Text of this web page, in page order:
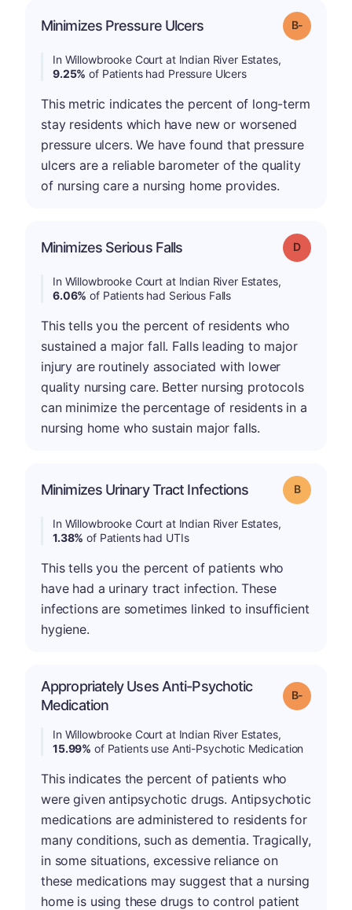
Minimizes Pressure Ulcers Grade: B-
In Willowbrooke Court at Indian River Estates,
9.25% of Patients had Pressure Ulcers
This metric indicates the percent of long-term
stay residents which have new or worsened
pressure ulcers. We have found that pressure
ulcers are a reliable barometer of the quality
of nursing care a nursing home provides.
Minimizes Serious Falls Grade: D
In Willowbrooke Court at Indian River Estates,
6.06% of Patients had Serious Falls
This tells you the percent of residents who
sustained a major fall. Falls leading to major
injury are routinely associated with lower
quality nursing care. Better nursing protocols
can minimize the percentage of residents in a
nursing home who sustain major falls.
Minimizes Urinary Tract Infections Grade: B
In Willowbrooke Court at Indian River Estates,
1.38% of Patients had UTIs
This tells you the percent of patients who
have had a urinary tract infection. These
infections are sometimes linked to insufficient
hygiene.
Appropriately Uses Anti-Psychotic
Medication
Grade: B-
In Willowbrooke Court at Indian River Estates,
15.99% of Patients use Anti-Psychotic Medication
This indicates the percent of patients who
were given antipsychotic drugs. Antipsychotic
medications are administered to residents for
many conditions, such as dementia. Tragically,
in some situations, excessive reliance on
these medications may suggest that a nursing
home is using these drugs to control patient